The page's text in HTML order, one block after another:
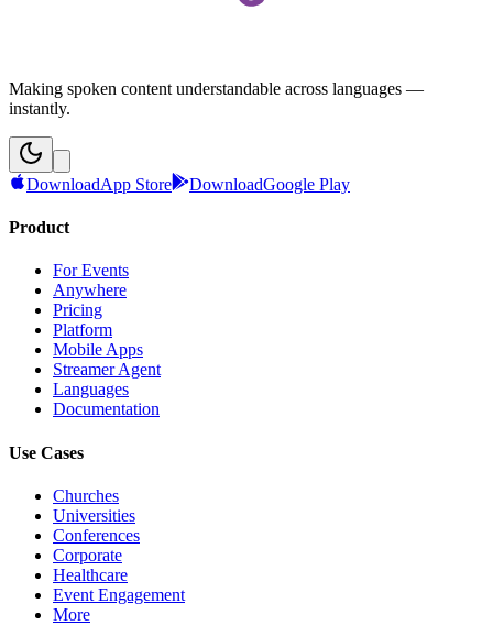
Making spoken content understandable across languages —
instantly.
DownloadApp Store DownloadGoogle Play
Product
For Events
Anywhere
Pricing
Platform
Mobile Apps
Streamer Agent
Languages
Documentation
Use Cases
Churches
Universities
Conferences
Corporate
Healthcare
Event Engagement
More